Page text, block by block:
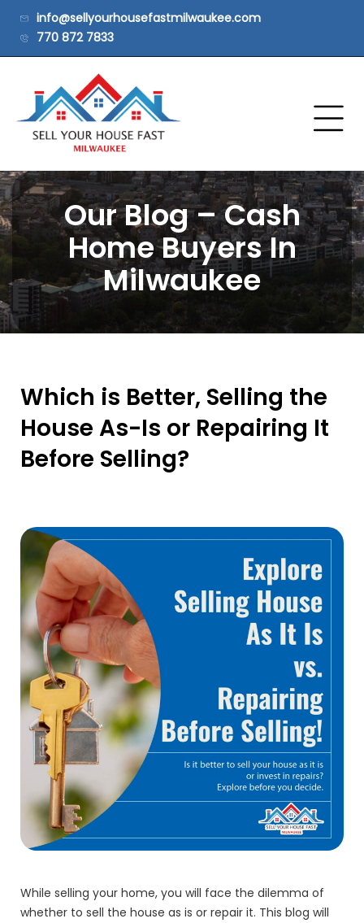
info@sellyourhousefastmilwaukee.com
770 872 7833
Our Blog – Cash
Home Buyers In
Milwaukee
Which is Better, Selling the
House As-Is or Repairing It
Before Selling?
While selling your home, you will face the dilemma of
whether to sell the house as is or repair it. This blog will